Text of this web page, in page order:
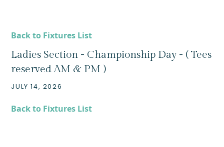
Back to Fixtures List
Ladies Section - Championship Day - ( Tees
reserved AM & PM )
JULY 14, 2026
Back to Fixtures List